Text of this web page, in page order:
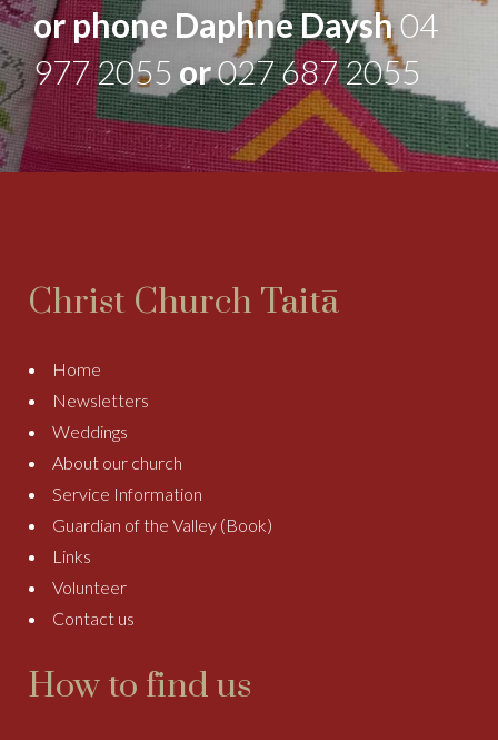
or phone Daphne Daysh04
977 2055 or027 687 2055
Christ Church Taitā
Home
Newsletters
Weddings
About our church
Service Information
Guardian of the Valley (Book)
Links
Volunteer
Contact us
How to find us